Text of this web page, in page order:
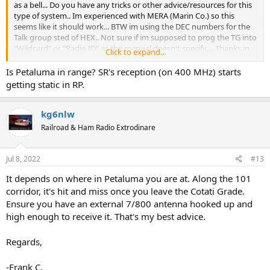
as a bell... Do you have any tricks or other advice/resources for this
type of system.. Im experienced with MERA (Marin Co.) so this
seems like it should work... BTW im using the DEC numbers for the
Talk group sted of HEX.. Not sure if im supposed to prog the TG into
"Wildcard" or "Radio ID" as the manual doesn't specify.... Thanks in
Dave
Click to expand...
Is Petaluma in range? SR's reception (on 400 MHz) starts
getting static in RP.
kg6nlw
Railroad & Ham Radio Extrodinare
Jul 8, 2022 #13
It depends on where in Petaluma you are at. Along the 101
corridor, it's hit and miss once you leave the Cotati Grade.
Ensure you have an external 7/800 antenna hooked up and
high enough to receive it. That's my best advice.
Regards,
-Frank C.